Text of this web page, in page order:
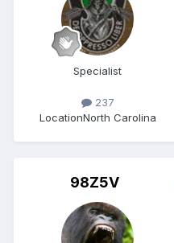
Specialist
237
LocationNorth Carolina
98Z5V